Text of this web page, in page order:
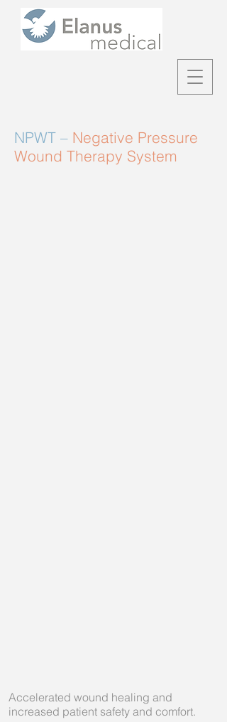
NPWT – Negative Pressure
Wound Therapy System
Accelerated wound healing and
increased patient safety and comfort.